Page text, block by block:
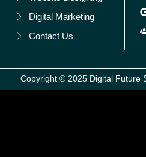
Digital Marketing
Contact Us
Copyright © 2025 Digital Future